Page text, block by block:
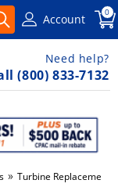
Account 0
Need help?
(800) 833-7132
» Turbine Replacements